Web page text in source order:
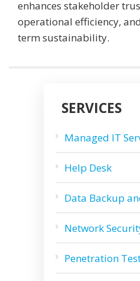
enhances stakeholder
operational efficiency,
term sustainability.
SERVICES
Managed IT
Help Desk
Data Backup
Network
Penetration